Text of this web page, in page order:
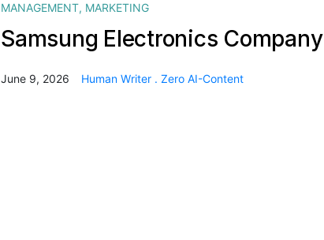
MANAGEMENT, MARKETING
Samsung Electronics Company
June 9, 2026 Human Writer . Zero AI-Content